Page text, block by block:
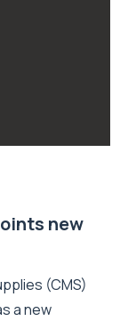
new
(CMS)
a new